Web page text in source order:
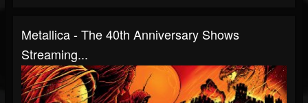
Metallica - The 40th Anniversary Shows
Streaming...